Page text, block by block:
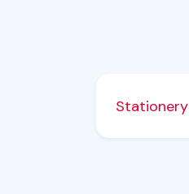
Stationery